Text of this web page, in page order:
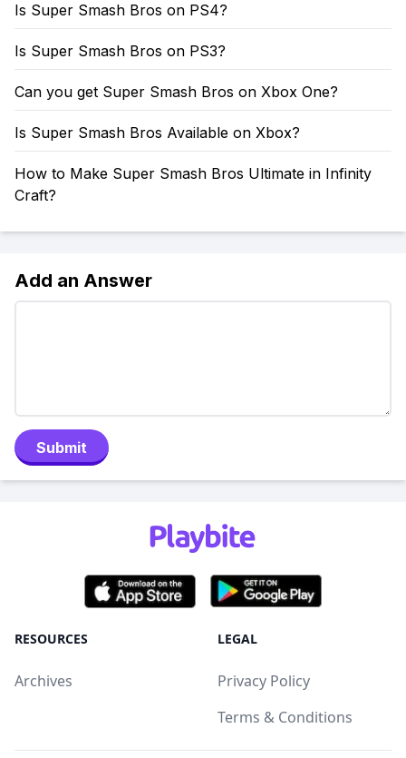
Is Super Smash Bros on PS4?
Is Super Smash Bros on PS3?
Can you get Super Smash Bros on Xbox One?
Is Super Smash Bros Available on Xbox?
How to Make Super Smash Bros Ultimate in Infinity
Craft?
Add an Answer
Submit
RESOURCES
Archives
LEGAL
Privacy Policy
Terms & Conditions